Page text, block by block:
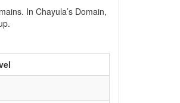
In Chayula’s Domain,